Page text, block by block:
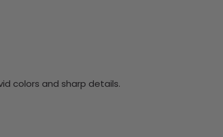
colors and sharp details.